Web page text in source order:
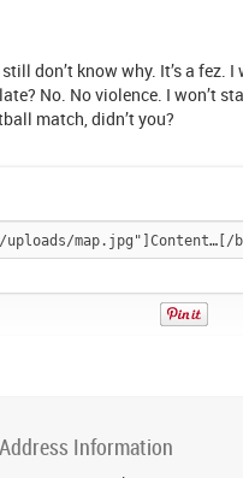
don’t know why. It’s a fez.
No. No violence. I won’t
match, didn’t you?
Address Information